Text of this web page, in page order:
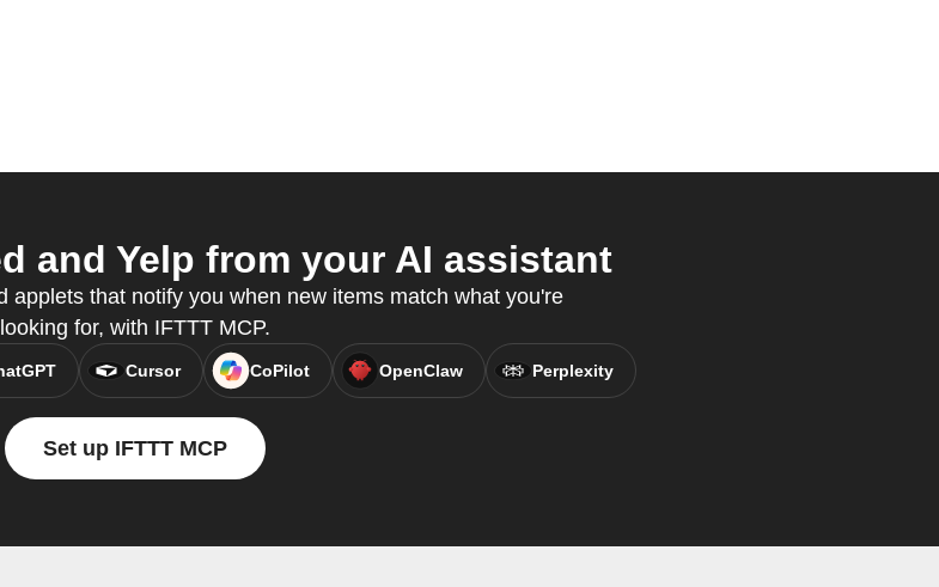
and Yelp from your AI assistant
applets that notify you when new items match what you're
looking for, with IFTTT MCP.
Cursor CoPilot OpenClaw Perplexity
Set up IFTTT MCP